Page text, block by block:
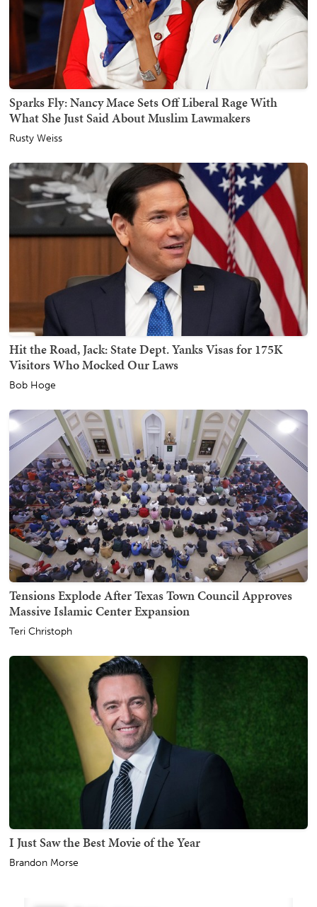
Sparks Fly: Nancy Mace Sets Off Liberal Rage With
What She Just Said About Muslim Lawmakers
Rusty Weiss
Hit the Road, Jack: State Dept. Yanks Visas for 175K
Visitors Who Mocked Our Laws
Bob Hoge
Tensions Explode After Texas Town Council Approves
Massive Islamic Center Expansion
Teri Christoph
I Just Saw the Best Movie of the Year
Brandon Morse